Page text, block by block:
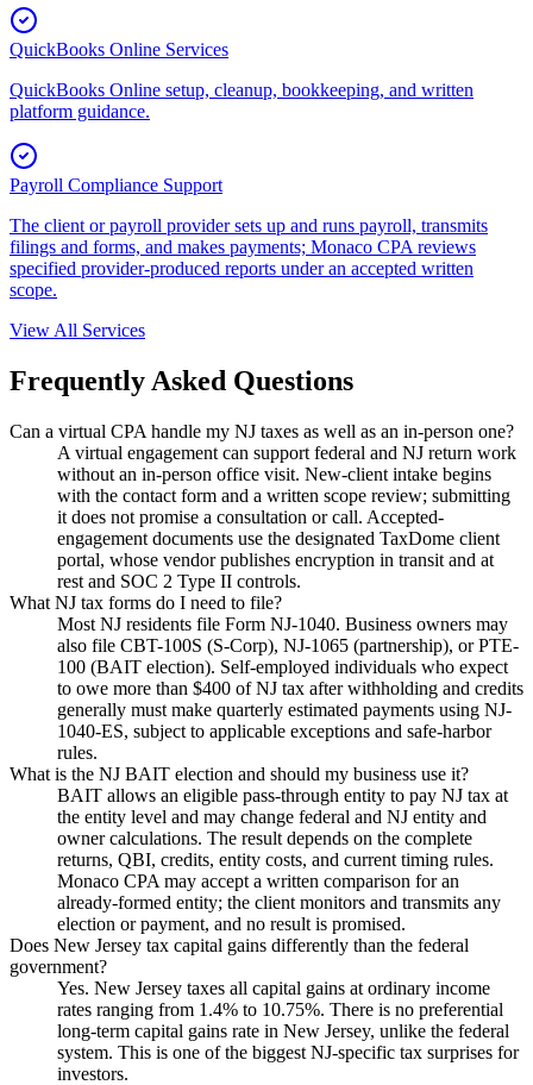
QuickBooks Online Services
QuickBooks Online setup, cleanup, bookkeeping, and written
platform guidance.
Payroll Compliance Support
The client or payroll provider sets up and runs payroll, transmits
filings and forms, and makes payments; Monaco CPA reviews
specified provider-produced reports under an accepted written
scope.
View All Services
Frequently Asked Questions
Can a virtual CPA handle my NJ taxes as well as an in-person one?
A virtual engagement can support federal and NJ return work
without an in-person office visit. New-client intake begins
with the contact form and a written scope review; submitting
it does not promise a consultation or call. Accepted-
engagement documents use the designated TaxDome client
portal, whose vendor publishes encryption in transit and at
rest and SOC 2 Type II controls.
What NJ tax forms do I need to file?
Most NJ residents file Form NJ-1040. Business owners may
also file CBT-100S (S-Corp), NJ-1065 (partnership), or PTE-
100 (BAIT election). Self-employed individuals who expect
to owe more than $400 of NJ tax after withholding and credits
generally must make quarterly estimated payments using NJ-
1040-ES, subject to applicable exceptions and safe-harbor
rules.
What is the NJ BAIT election and should my business use it?
BAIT allows an eligible pass-through entity to pay NJ tax at
the entity level and may change federal and NJ entity and
owner calculations. The result depends on the complete
returns, QBI, credits, entity costs, and current timing rules.
Monaco CPA may accept a written comparison for an
already-formed entity; the client monitors and transmits any
election or payment, and no result is promised.
Does New Jersey tax capital gains differently than the federal
government?
Yes. New Jersey taxes all capital gains at ordinary income
rates ranging from 1.4% to 10.75%. There is no preferential
long-term capital gains rate in New Jersey, unlike the federal
system. This is one of the biggest NJ-specific tax surprises for
investors.